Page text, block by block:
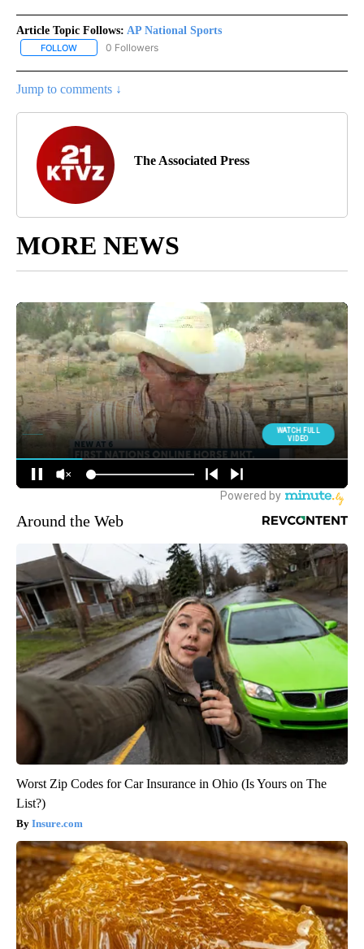
Article Topic Follows: AP National Sports
FOLLOW FOLLOW "AP NATIONAL SPORTS" TO RECEIVE NOTIFICATIONS
0 Followers
Jump to comments ↓
The Associated Press
MORE NEWS
Around the Web
Worst Zip Codes for Car Insurance in Ohio (Is Yours on The
List?)
Insure.com